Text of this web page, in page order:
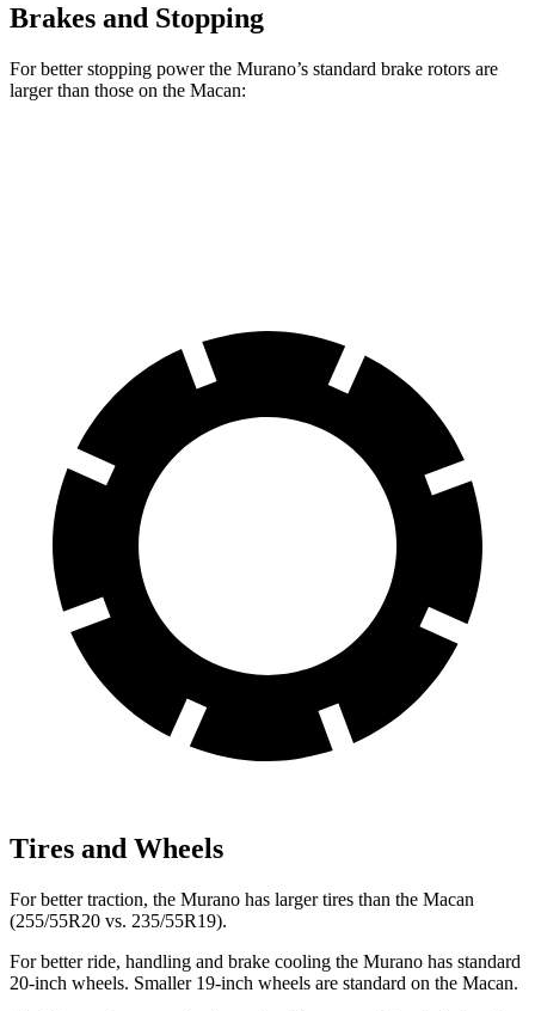
Brakes and Stopping
For better stopping power the Murano’s standard brake rotors are
larger than those on the Macan:
Tires and Wheels
For better traction, the Murano has larger tires than the Macan
(255/55R20 vs. 235/55R19).
For better ride, handling and brake cooling the Murano has standard
20-inch wheels. Smaller 19-inch wheels are standard on the Macan.